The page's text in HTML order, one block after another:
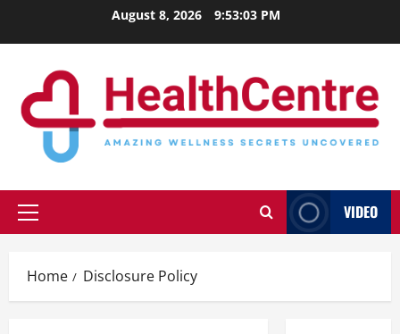
August 8, 2026 9:53:04 PM
Primary
VIDEO
Home Disclosure Policy